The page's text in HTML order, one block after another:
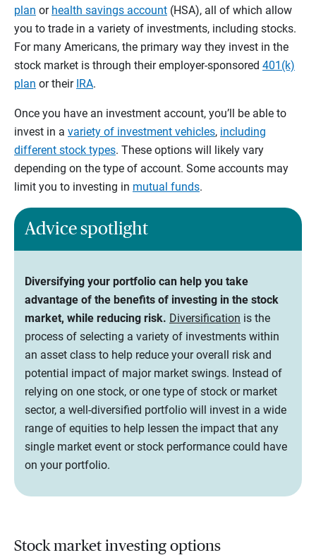
plan or health savings account (HSA), all of which allow
you to trade in a variety of investments, including stocks.
For many Americans, the primary way they invest in the
stock market is through their employer-sponsored 401(k)
plan or their IRA.
Once you have an investment account, you’ll be able to
invest in a variety of investment vehicles, including
different stock types. These options will likely vary
depending on the type of account. Some accounts may
limit you to investing in mutual funds.
Advice spotlight
Diversifying your portfolio can help you take
advantage of the benefits of investing in the stock
market, while reducing risk. Diversification is the
process of selecting a variety of investments within
an asset class to help reduce your overall risk and
potential impact of major market swings. Instead of
relying on one stock, or one type of stock or market
sector, a well-diversified portfolio will invest in a wide
range of equities to help lessen the impact that any
single market event or stock performance could have
on your portfolio.
Stock market investing options